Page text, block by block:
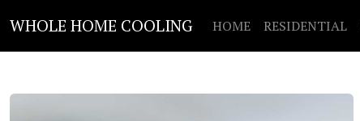
WHOLE HOME COOLING HOME RESIDENTIAL